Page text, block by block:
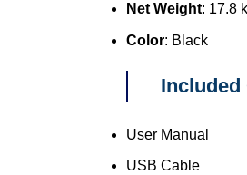
Net Weight: 17.8
Color: Black
Included
User Manual
USB Cable